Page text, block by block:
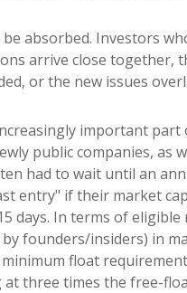
absorbed. Investors
arrive close together,
or the new issues
important part
public companies, as
had to wait until an
entry" if their market
days. In terms of
founders/insiders) in
float
three times the free-